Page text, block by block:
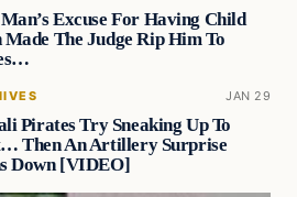
Excuse For Having Child
Made The Judge Rip Him To
JAN 29
Pirates Try Sneaking Up To
Then An Artillery Surprise
Down [VIDEO]